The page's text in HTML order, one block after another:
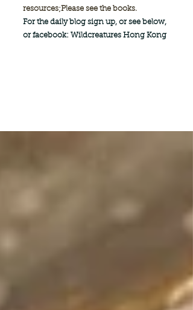
resources;Please see the books.
For the daily blog sign up, or see below,
or facebook: Wildcreatures Hong Kong